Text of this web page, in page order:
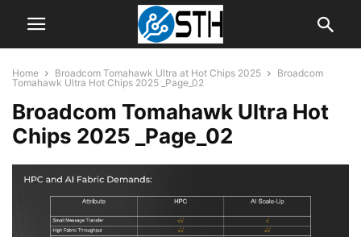
Home Broadcom Tomahawk Ultra at Hot Chips 2025
Broadcom
Tomahawk Ultra Hot Chips 2025 _Page_02
Broadcom Tomahawk Ultra Hot
Chips 2025 _Page_02